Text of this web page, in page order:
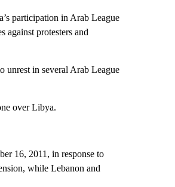
participation in Arab League
against protesters and
unrest in several Arab League
over Libya.
16, 2011, in response to
while Lebanon and